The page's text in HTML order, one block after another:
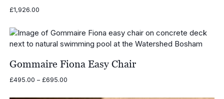
£1,926.00
Gommaire Fiona Easy Chair
£495.00 – £695.00Price